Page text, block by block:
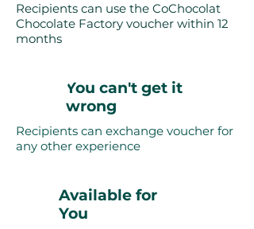
Recipients can use the CoChocolat
Chocolate Factory voucher within 12
months
You can't get it
wrong
Recipients can exchange voucher for
any other experience
Available for
You